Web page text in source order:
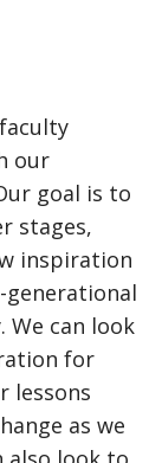
our
goal is to
stages,
inspiration
can look
for
lessons
as we